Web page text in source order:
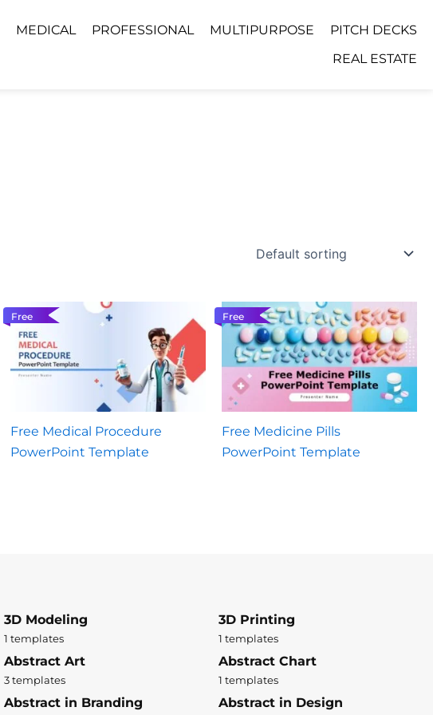
MEDICAL PROFESSIONAL MULTIPURPOSE
PITCH DECKS
REAL ESTATE
Free
Free Medical Procedure
PowerPoint Template
Free
Free Medicine Pills
PowerPoint Template
3D Modeling
1 templates
3D Printing
1 templates
Abstract Art
3 templates
Abstract Chart
1 templates
Abstract in Branding Abstract in Design